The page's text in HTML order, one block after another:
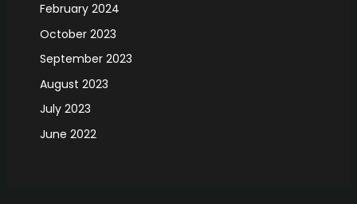
February 2024
October 2023
September 2023
August 2023
July 2023
June 2022